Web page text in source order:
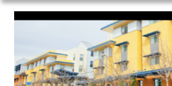
About